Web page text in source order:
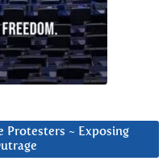
Protesters ~ Exposing